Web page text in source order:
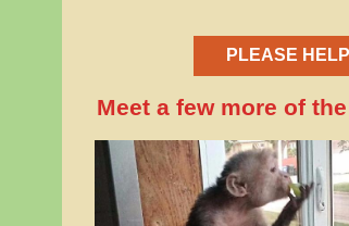
PLEASE
Meet a few more of